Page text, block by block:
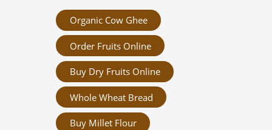
Organic Cow Ghee
Order Fruits Online
Buy Dry Fruits Online
Whole Wheat Bread
Buy Millet Flour